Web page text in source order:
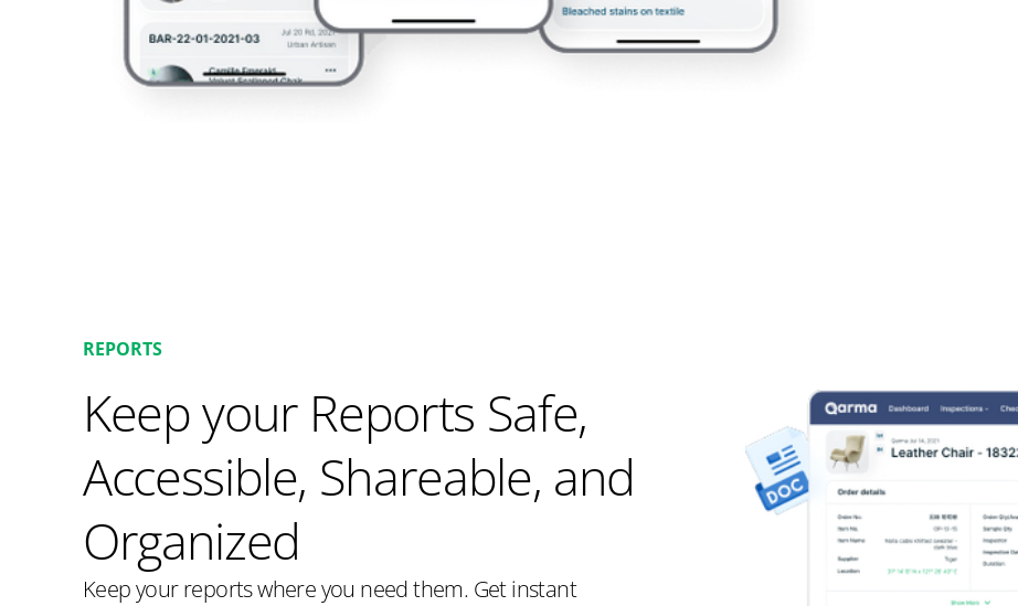
REPORTS
Keep your Reports Safe,
Accessible, Shareable, and
Organized
Keep your reports where you need them. Get instant